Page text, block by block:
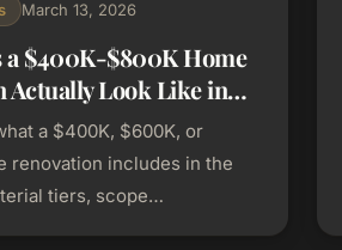
March 13, 2026
a $400K-$800K Home
Actually Look Like in
a $400K, $600K, or
renovation includes in the
tiers, scope